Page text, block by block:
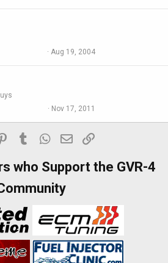
Aug 19, 2004
Nov 17, 2011
PinterestTumblr WhatsApp
Email
who Support the GVR-4